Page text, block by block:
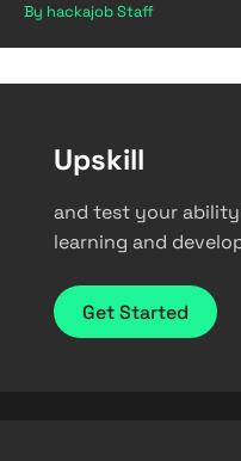
By hackajob Staff
Upskill
and test your
learning and
Get Started